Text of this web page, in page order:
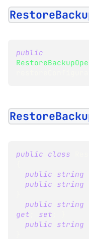
public
public class
public string
public string
public string
get
set
public string